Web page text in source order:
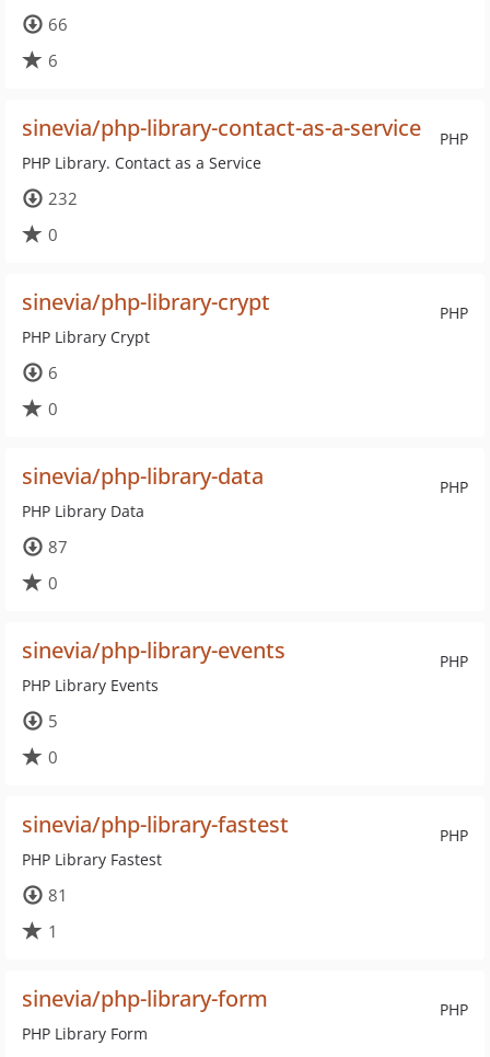
66
6
PHP
sinevia/php-library-contact-as-a-service
PHP Library. Contact as a Service
232
0
PHP
sinevia/php-library-crypt
PHP Library Crypt
6
0
PHP
sinevia/php-library-data
PHP Library Data
87
0
PHP
sinevia/php-library-events
PHP Library Events
5
0
PHP
sinevia/php-library-fastest
PHP Library Fastest
81
1
PHP
sinevia/php-library-form
PHP Library Form